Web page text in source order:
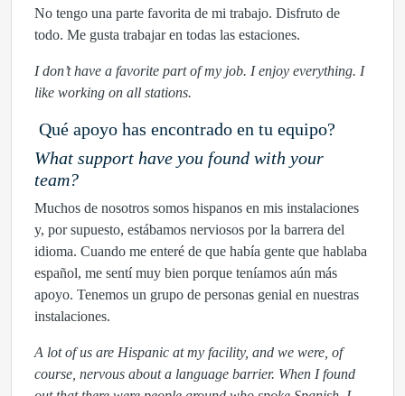
No tengo una parte favorita de mi trabajo. Disfruto de
todo. Me gusta trabajar en todas las estaciones.
I don’t have a favorite part of my job. I enjoy everything. I
like working on all stations.
Qué apoyo has encontrado en tu equipo?
What support have you found with your
team?
Muchos de nosotros somos hispanos en mis instalaciones
y, por supuesto, estábamos nerviosos por la barrera del
idioma. Cuando me enteré de que había gente que hablaba
español, me sentí muy bien porque teníamos aún más
apoyo. Tenemos un grupo de personas genial en nuestras
instalaciones.
A lot of us are Hispanic at my facility, and we were, of
course, nervous about a language barrier. When I found